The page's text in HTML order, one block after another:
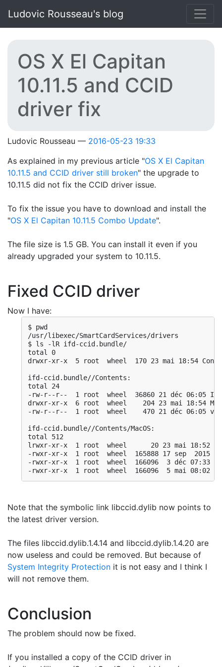
Ludovic Rousseau's blog
OS X El Capitan
10.11.5 and CCID
driver fix
Ludovic Rousseau
2016-05-23 19:33
As explained in my previous article "OS X El Capitan
10.11.5 and CCID driver still broken" the upgrade to
10.11.5 did not fix the CCID driver issue.
To fix the issue you have to download and install the
"OS X El Capitan 10.11.5 Combo Update".
The file size is 1.5 GB. You can install it even if you
already upgraded your system to 10.11.5.
Fixed CCID driver
Now I have:
$ pwd
/usr/libexec/SmartCardServices/drivers
$ ls -lR ifd-ccid.bundle/
total 0
drwxr-xr-x  5 root  wheel  170 23 mai 18:54
ifd-ccid.bundle//Contents:
total 24
-rw-r--r--  1 root  wheel  36860 21 déc 06:05
drwxr-xr-x  6 root  wheel    204 23 mai 18:54
-rw-r--r--  1 root  wheel    470 21 déc 06:05
ifd-ccid.bundle//Contents/MacOS:
total 512
lrwxr-xr-x  1 root  wheel      20 23 mai 18:52
-rwxr-xr-x  1 root  wheel  165888 17 sep  2015
-rwxr-xr-x  1 root  wheel  166096  3 déc 07:33
-rwxr-xr-x  1 root  wheel  166096  5 mai 08:02
Note that the symbolic link libccid.dylib now points to
the latest driver version.
The files libccid.dylib.1.4.14 and libccid.dylib.1.4.20 are
now useless and could be removed. But because of
System Integrity Protection it is not easy and I think I
will not remove them.
Conclusion
The problem should now be fixed.
If you installed a copy of the CCID driver in